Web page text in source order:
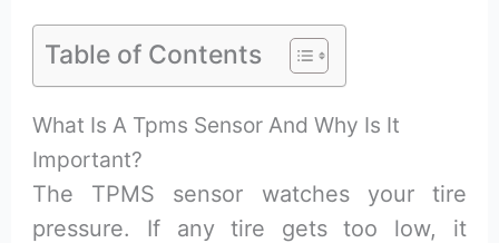
Table of Contents
What Is A Tpms Sensor And Why Is It
Important?
The TPMS sensor watches your tire
pressure. If any tire gets too low, it